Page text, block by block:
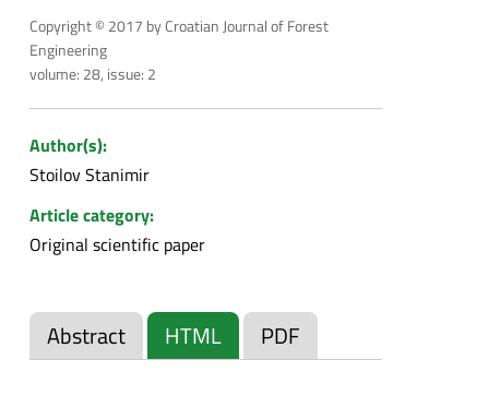
Copyright © 2017 by Croatian Journal of Forest
Engineering
volume: 28, issue: 2
Author(s):
Stoilov Stanimir
Article category:
Original scientific paper
Abstract HTML PDF